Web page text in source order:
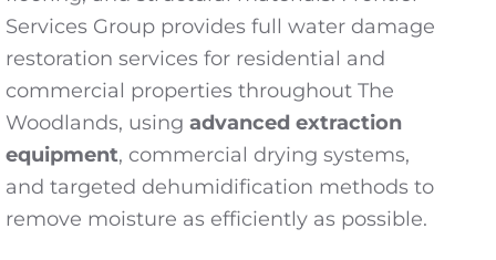
Services Group provides full water damage
restoration services for residential and
commercial properties throughout The
Woodlands, using advanced extraction
equipment, commercial drying systems,
and targeted dehumidification methods to
remove moisture as efficiently as possible.